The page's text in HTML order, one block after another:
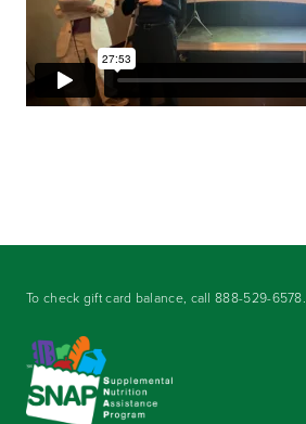
To check gift card balance, call888-529-6578.